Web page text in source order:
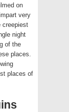
on
very
creepiest
night
of the
places.
places of